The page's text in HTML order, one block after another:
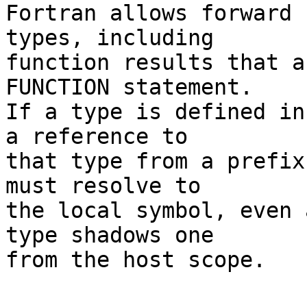
Fortran allows
types, including
function results that
FUNCTION statement.
If a type is defined
a reference to
that type from a prefix
must resolve to
the local symbol, even
type shadows one
from the host scope.